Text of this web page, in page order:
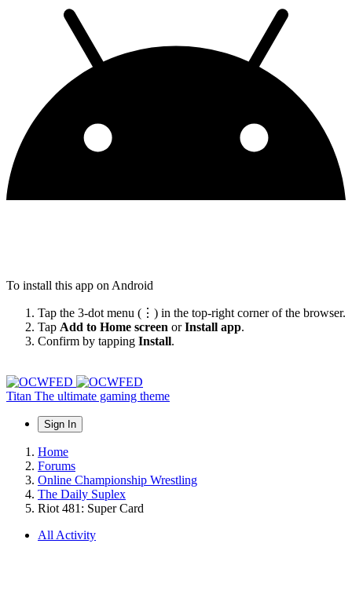
To install this app on Android
Tap the 3-dot menu (⋮) in the top-right corner of the browser.
Tap Add to Home screen orInstall app.
Confirm by tapping Install.
Titan The ultimate gaming theme
Sign In
Home
Forums
Online Championship Wrestling
The Daily Suplex
Riot 481: Super Card
All Activity